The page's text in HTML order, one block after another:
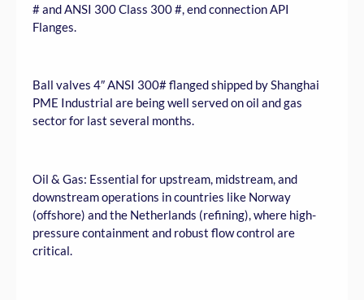
# and ANSI 300 Class 300 #, end connection API
Flanges.
Ball valves 4″ ANSI 300# flanged shipped by Shanghai
PME Industrial are being well served on oil and gas
sector for last several months.
Oil & Gas: Essential for upstream, midstream, and
downstream operations in countries like Norway
(offshore) and the Netherlands (refining), where high-
pressure containment and robust flow control are
critical.